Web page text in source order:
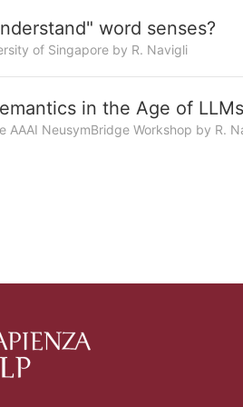
word senses?
of Singapore by R. Navigli
in the Age of LLMs
AAAI NeusymBridge Workshop by R.